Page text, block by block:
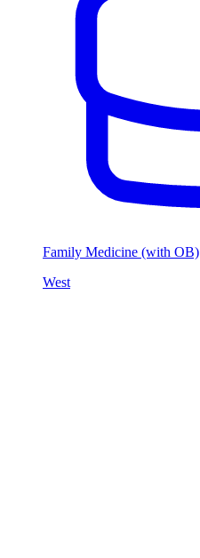
Family Medicine (with OB)
West